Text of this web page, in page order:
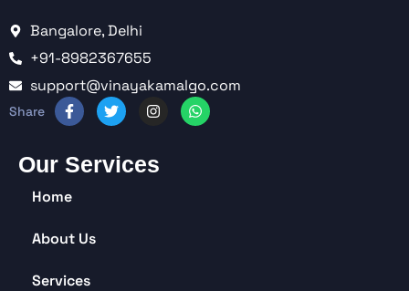
Bangalore, Delhi
+91-8982367655
support@vinayakamalgo.com
Our Services
Home
About Us
Services